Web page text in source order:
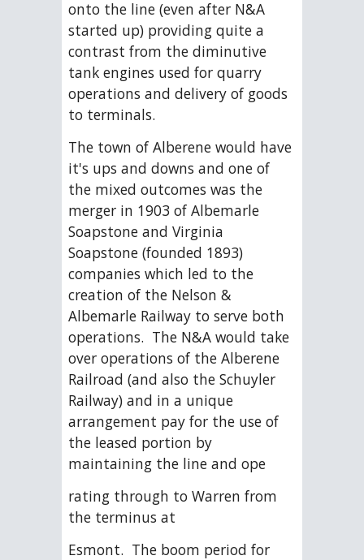
onto the line (even after N&A
started up) providing quite a
contrast from the diminutive
tank engines used for quarry
operations and delivery of goods
to terminals.
The town of Alberene would have
it's ups and downs and one of
the mixed outcomes was the
merger in 1903 of Albemarle
Soapstone and Virginia
Soapstone (founded 1893)
companies which led to the
creation of the Nelson &
Albemarle Railway to serve both
operations.  The N&A would take
over operations of the Alberene
Railroad (and also the Schuyler
Railway) and in a unique
arrangement pay for the use of
the leased portion by
maintaining the line and ope
rating through to Warren from
the terminus at
Esmont.  The boom period for